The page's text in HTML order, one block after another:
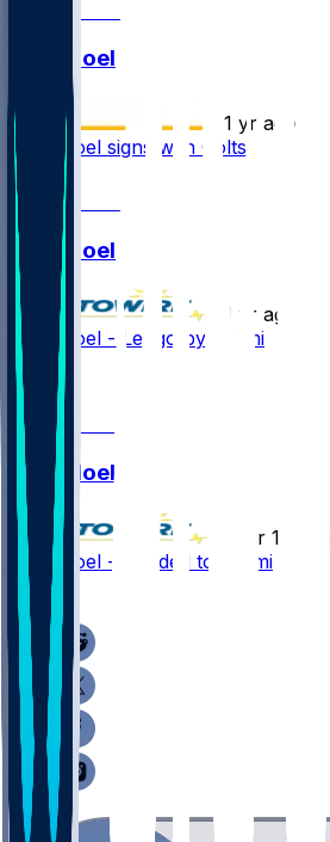
Nate Noel
1 yr ago
Nate Noel signs with Colts
Nate Noel
1 yr ago
Nate Noel - Let go by Miami
Nate Noel
over 1 yr
Nate Noel - Headed to Miami